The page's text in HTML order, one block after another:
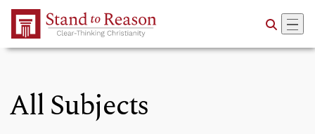
Skip to Main Content
All Subjects